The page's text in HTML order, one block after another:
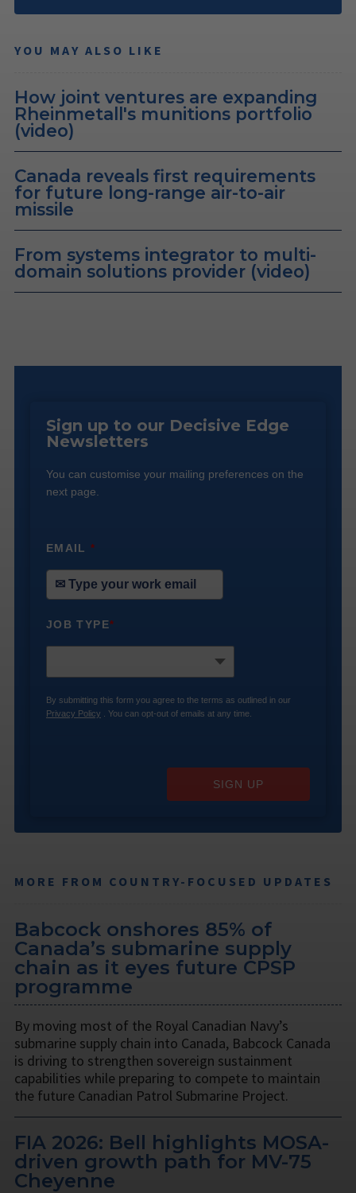
YOU MAY ALSO LIKE
How joint ventures are expanding
Rheinmetall's munitions portfolio
(video)
Canada reveals first requirements
for future long-range air-to-air
missile
From systems integrator to multi-
domain solutions provider (video)
Sign up to our Decisive Edge
Newsletters
You can customise your mailing preferences on the
next page.
EMAIL*
JOB TYPE*
By submitting this form you agree to the terms as outlined in our
Privacy Policy . You can opt-out of emails at any time.
SIGN UP
MORE FROM COUNTRY-FOCUSED UPDATES
Babcock onshores 85% of
Canada’s submarine supply
chain as it eyes future CPSP
programme
By moving most of the Royal Canadian Navy’s
submarine supply chain into Canada, Babcock Canada
is driving to strengthen sovereign sustainment
capabilities while preparing to compete to maintain
the future Canadian Patrol Submarine Project.
FIA 2026: Bell highlights MOSA-
driven growth path for MV-75
Cheyenne